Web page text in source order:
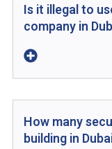
Is it illegal to
company in
How many
building in